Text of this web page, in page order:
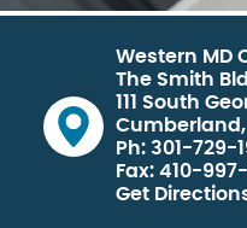
Western MD
The Smith
111 South
Cumberland,
Ph: 301-729-
Fax: 410-997-
Get